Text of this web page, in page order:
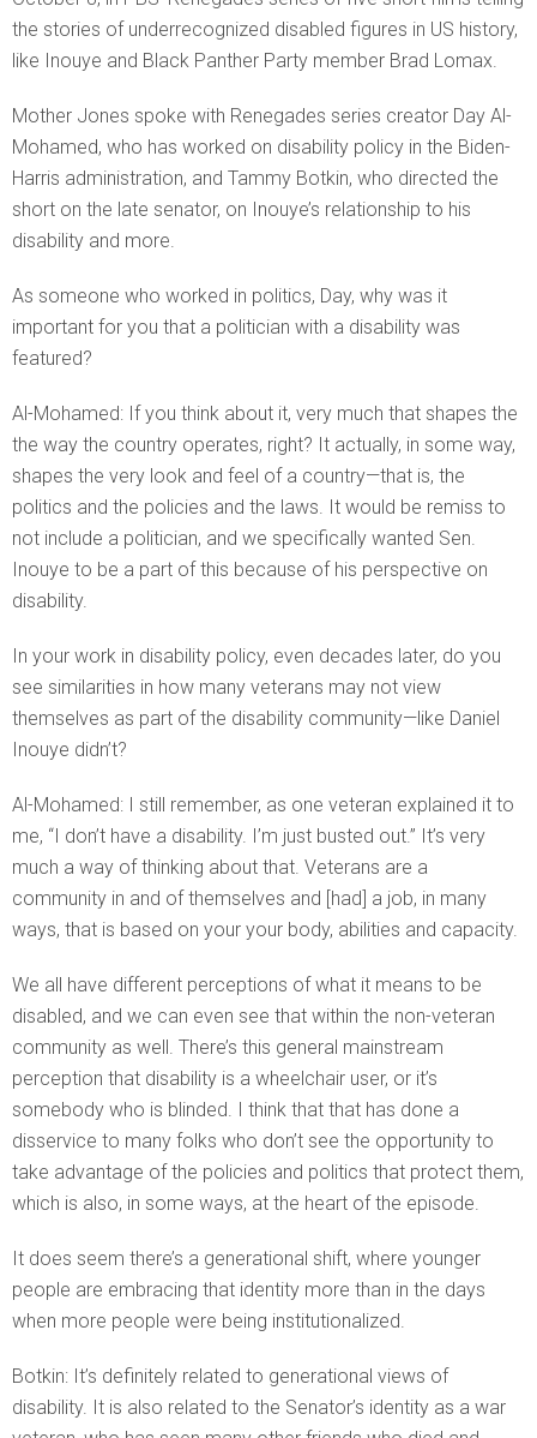
the stories of underrecognized disabled figures in US history,
like Inouye and Black Panther Party member Brad Lomax.
Mother Jones spoke with Renegades series creator Day Al-
Mohamed, who has worked on disability policy in the Biden-
Harris administration, and Tammy Botkin, who directed the
short on the late senator, on Inouye’s relationship to his
disability and more.
As someone who worked in politics, Day, why was it
important for you that a politician with a disability was
featured?
Al-Mohamed: If you think about it, very much that shapes the
the way the country operates, right? It actually, in some way,
shapes the very look and feel of a country—that is, the
politics and the policies and the laws. It would be remiss to
not include a politician, and we specifically wanted Sen.
Inouye to be a part of this because of his perspective on
disability.
In your work in disability policy, even decades later, do you
see similarities in how many veterans may not view
themselves as part of the disability community—like Daniel
Inouye didn’t?
Al-Mohamed: I still remember, as one veteran explained it to
me, “I don’t have a disability. I’m just busted out.” It’s very
much a way of thinking about that. Veterans are a
community in and of themselves and [had] a job, in many
ways, that is based on your your body, abilities and capacity.
We all have different perceptions of what it means to be
disabled, and we can even see that within the non-veteran
community as well. There’s this general mainstream
perception that disability is a wheelchair user, or it’s
somebody who is blinded. I think that that has done a
disservice to many folks who don’t see the opportunity to
take advantage of the policies and politics that protect them,
which is also, in some ways, at the heart of the episode.
It does seem there’s a generational shift, where younger
people are embracing that identity more than in the days
when more people were being institutionalized.
Botkin: It’s definitely related to generational views of
disability. It is also related to the Senator’s identity as a war